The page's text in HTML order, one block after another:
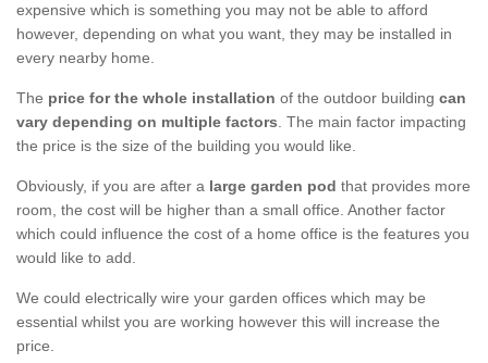
expensive which is something you may not be able to afford
however, depending on what you want, they may be installed in
every nearby home.
The price for the whole installation of the outdoor building can
vary depending on multiple factors. The main factor impacting
the price is the size of the building you would like.
Obviously, if you are after a large garden pod that provides more
room, the cost will be higher than a small office. Another factor
which could influence the cost of a home office is the features you
would like to add.
We could electrically wire your garden offices which may be
essential whilst you are working however this will increase the
price.